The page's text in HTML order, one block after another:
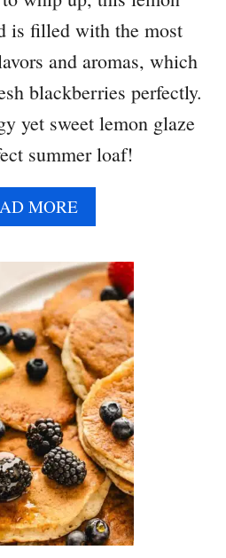
is filled with the most
and aromas, which
blackberries perfectly.
yet sweet lemon glaze
summer loaf!
MOREA
B
U
T
L
E
M
O
N
B
L
A
C
K
B
E